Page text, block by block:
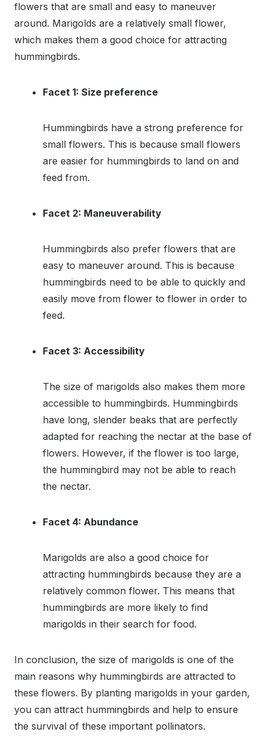
flowers that are small and easy to maneuver
around. Marigolds are a relatively small flower,
which makes them a good choice for attracting
hummingbirds.
Facet 1: Size preference
Hummingbirds have a strong preference for
small flowers. This is because small flowers
are easier for hummingbirds to land on and
feed from.
Facet 2: Maneuverability
Hummingbirds also prefer flowers that are
easy to maneuver around. This is because
hummingbirds need to be able to quickly and
easily move from flower to flower in order to
feed.
Facet 3: Accessibility
The size of marigolds also makes them more
accessible to hummingbirds. Hummingbirds
have long, slender beaks that are perfectly
adapted for reaching the nectar at the base of
flowers. However, if the flower is too large,
the hummingbird may not be able to reach
the nectar.
Facet 4: Abundance
Marigolds are also a good choice for
attracting hummingbirds because they are a
relatively common flower. This means that
hummingbirds are more likely to find
marigolds in their search for food.
In conclusion, the size of marigolds is one of the
main reasons why hummingbirds are attracted to
these flowers. By planting marigolds in your garden,
you can attract hummingbirds and help to ensure
the survival of these important pollinators.